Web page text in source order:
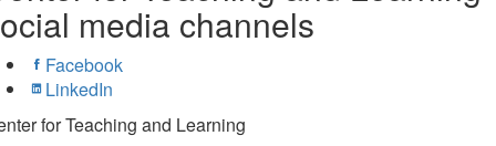
media channels
Facebook
LinkedIn
for Teaching and Learning